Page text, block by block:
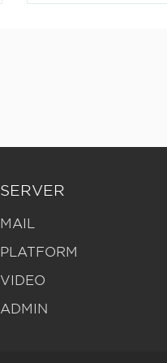
SERVER
MAIL
PLATFORM
VIDEO
ADMIN